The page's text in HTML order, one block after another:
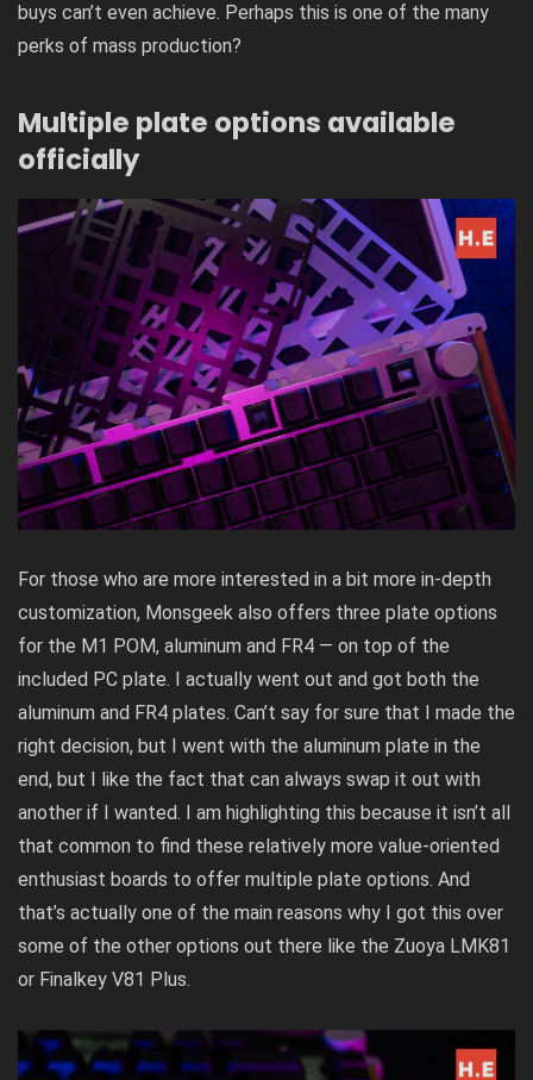
buys can’t even achieve. Perhaps this is one of the many
perks of mass production?
Multiple plate options available
officially
For those who are more interested in a bit more in-depth
customization, Monsgeek also offers three plate options
for the M1 POM, aluminum and FR4 — on top of the
included PC plate. I actually went out and got both the
aluminum and FR4 plates. Can’t say for sure that I made the
right decision, but I went with the aluminum plate in the
end, but I like the fact that can always swap it out with
another if I wanted. I am highlighting this because it isn’t all
that common to find these relatively more value-oriented
enthusiast boards to offer multiple plate options. And
that’s actually one of the main reasons why I got this over
some of the other options out there like the Zuoya LMK81
or Finalkey V81 Plus.